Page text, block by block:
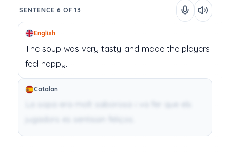
SENTENCE 6 OF 13
English
The soupwas very tasty and made the players
feel happy.
Catalan